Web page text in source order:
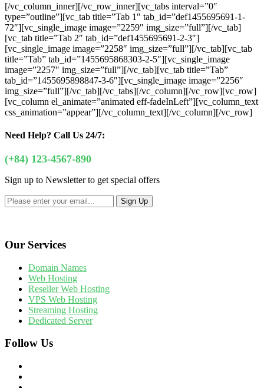
[/vc_column_inner][/vc_row_inner][vc_tabs interval=”0″
type=”outline”][vc_tab title=”Tab 1″ tab_id=”def1455695691-1-
72″][vc_single_image image=”2259″ img_size=”full”][/vc_tab]
[vc_tab title=”Tab 2″ tab_id=”def1455695691-2-3″]
[vc_single_image image=”2258″ img_size=”full”][/vc_tab][vc_tab
title=”Tab” tab_id=”1455695868303-2-5″][vc_single_image
image=”2257″ img_size=”full”][/vc_tab][vc_tab title=”Tab”
tab_id=”1455695898847-3-6″][vc_single_image image=”2256″
img_size=”full”][/vc_tab][/vc_tabs][/vc_column][/vc_row][vc_row]
[vc_column el_animate=”animated eff-fadeInLeft”][vc_column_text
css_animation=”appear”][/vc_column_text][/vc_column][/vc_row]
Need Help? Call Us 24/7:
(+84) 123-4567-890
Sign up to Newsletter to get special offers
Our Services
Domain Names
Web Hosting
Reseller Web Hosting
VPS Web Hosting
Streaming Hosting
Dedicated Server
Follow Us